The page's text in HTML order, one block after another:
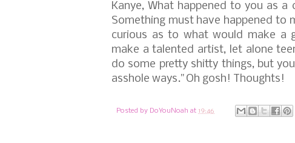
Kanye, What happened to you as
Something must have happened to
curious as to what would make a
make a talented artist, let alone
do some pretty shitty things, but
asshole ways." Oh gosh! Thoughts!
Posted by DoYouNoah at 19:46